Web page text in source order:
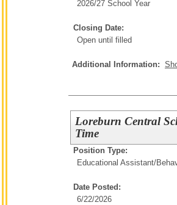
2026/27 School Year
Closing Date:
Open until filled
Additional Information:
Loreburn Central
Time
Position Type:
Educational Assistant/
Date Posted:
6/22/2026